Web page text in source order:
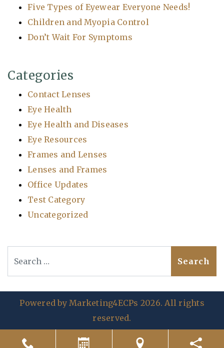
Five Types of Eyewear Everyone Needs!
Children and Myopia Control
Don’t Wait For Symptoms
Categories
Contact Lenses
Eye Health
Eye Health and Diseases
Eye Resources
Frames and Lenses
Lenses and Frames
Office Updates
Test Category
Uncategorized
Powered by Marketing4ECPs 2026. All rights
reserved.